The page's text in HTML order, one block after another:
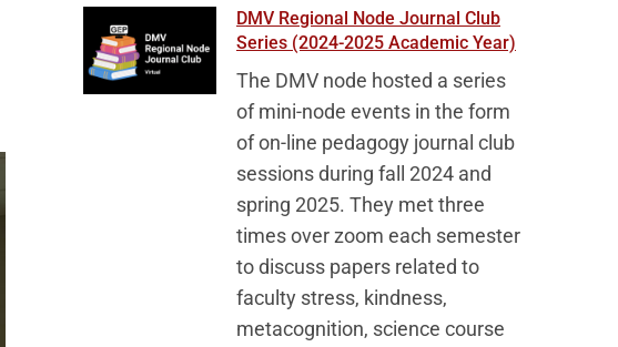
DMV Regional Node Journal Club
Series (2024-2025 Academic Year)
The DMV node hosted a series
of mini-node events in the form
of on-line pedagogy journal club
sessions during fall 2024 and
spring 2025. They met three
times over zoom each semester
to discuss papers related to
faculty stress, kindness,
metacognition, science course